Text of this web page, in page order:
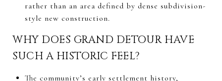
rather than an area defined by dense subdivision-
style new construction.
WHY DOES GRAND DETOUR HAVE
SUCH A HISTORIC FEEL?
The community’s early settlement history,